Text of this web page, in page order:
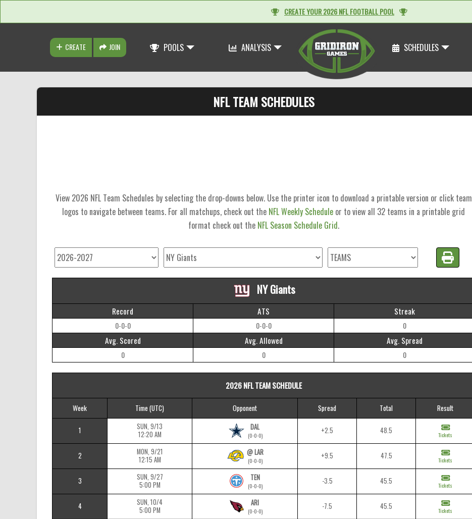
CREATE YOUR 2026 NFL FOOTBALL POOL
CREATE JOIN POOLS ANALYSIS SCHEDULES
NFL TEAM SCHEDULES
View 2026 NFL Team Schedules by selecting the drop-downs below. Use the printer icon to download a printable version or click team
logos to navigate between teams. For all matchups, check out the NFL Weekly Schedule or to view all 32 teams in a printable grid
format check out the NFL Season Schedule Grid.
NY Giants
Record ATS Streak
0-0-0 0-0-0 0
Avg. Scored Avg. Allowed Avg. Spread
0 0 0
2026 NFL TEAM SCHEDULE
Week Time(UTC) Opponent Spread Total Result
1
SUN, 9/13
12:20 AM
DAL
(0-0-0)
+2.5 48.5 Tickets
2
MON, 9/21
12:15 AM
@ LAR
(0-0-0)
+9.5 47.5 Tickets
3
SUN, 9/27
5:00 PM
TEN
(0-0-0)
-3.5 45.5 Tickets
4
SUN, 10/4
5:00 PM
ARI
(0-0-0)
-7.5 45.5 Tickets